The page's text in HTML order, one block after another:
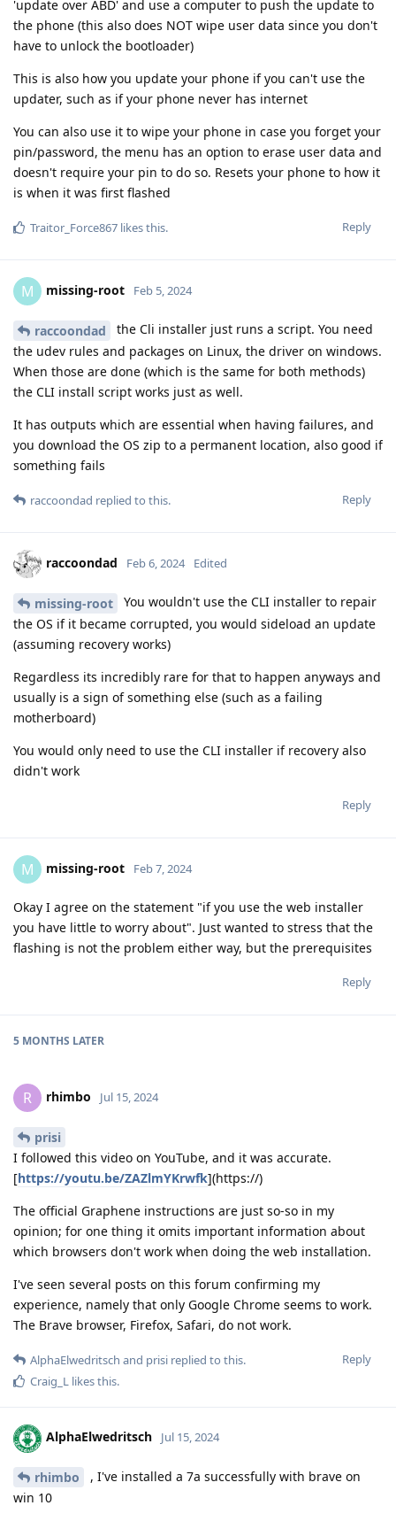
'update over ABD' and use a computer to push the update to
the phone (this also does NOT wipe user data since you don't
have to unlock the bootloader)
This is also how you update your phone if you can't use the
updater, such as if your phone never has internet
You can also use it to wipe your phone in case you forget your
pin/password, the menu has an option to erase user data and
doesn't require your pin to do so. Resets your phone to how it
is when it was first flashed
Reply
Traitor_Force867 likes this.
M missing-root Feb 5, 2024
raccoondad
the Cli installer just runs a script. You need
the udev rules and packages on Linux, the driver on windows.
When those are done (which is the same for both methods)
the CLI install script works just as well.
It has outputs which are essential when having failures, and
you download the OS zip to a permanent location, also good if
something fails
Reply
raccoondad replied to this.
raccoondad Feb 6, 2024 Edited
missing-root
You wouldn't use the CLI installer to repair
the OS if it became corrupted, you would sideload an update
(assuming recovery works)
Regardless its incredibly rare for that to happen anyways and
usually is a sign of something else (such as a failing
motherboard)
You would only need to use the CLI installer if recovery also
didn't work
Reply
M missing-root Feb 7, 2024
Okay I agree on the statement "if you use the web installer
you have little to worry about". Just wanted to stress that the
flashing is not the problem either way, but the prerequisites
Reply
5 MONTHS LATER
R rhimbo Jul 15, 2024
prisi
I followed this video on YouTube, and it was accurate.
[https://youtu.be/ZAZlmYKrwfk](https://)
The official Graphene instructions are just so-so in my
opinion; for one thing it omits important information about
which browsers don't work when doing the web installation.
I've seen several posts on this forum confirming my
experience, namely that only Google Chrome seems to work.
The Brave browser, Firefox, Safari, do not work.
Reply
AlphaElwedritsch and prisi replied to this.
Craig_L likes this.
AlphaElwedritsch Jul 15, 2024
rhimbo
, I've installed a 7a successfully with brave on
win 10